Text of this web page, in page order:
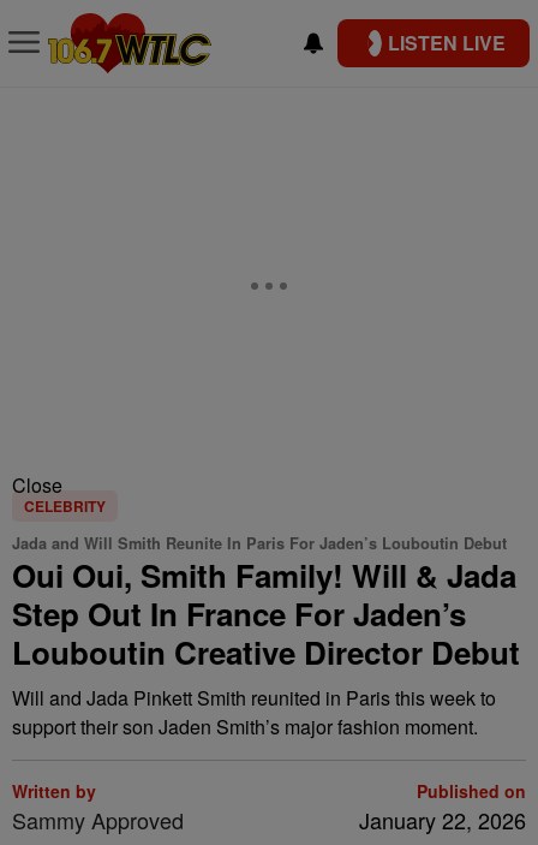
LISTEN LIVE
Close
CELEBRITY
Jada and Will Smith Reunite In Paris For Jaden’s Louboutin Debut
Oui Oui, Smith Family! Will & Jada
Step Out In France For Jaden’s
Louboutin Creative Director Debut
Will and Jada Pinkett Smith reunited in Paris this week to
support their son Jaden Smith’s major fashion moment.
Written by
Sammy Approved
Published on
January 22, 2026